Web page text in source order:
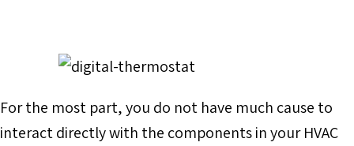
For the most part, you do not have much cause to
interact directly with the components in your HVAC